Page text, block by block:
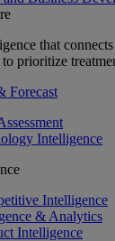
that
prioritize
Forecast
Intelligence
Intelligence
& Analytics
Intelligence